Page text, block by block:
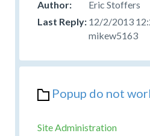
Eric Stoffers
12/2/2013
mikew5163
Popup do not
Site Administration